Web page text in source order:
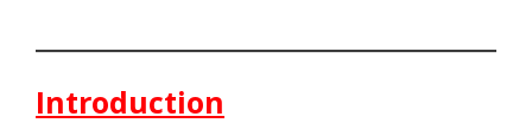
Introduction